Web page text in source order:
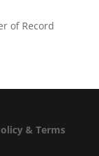
of Record
& Terms